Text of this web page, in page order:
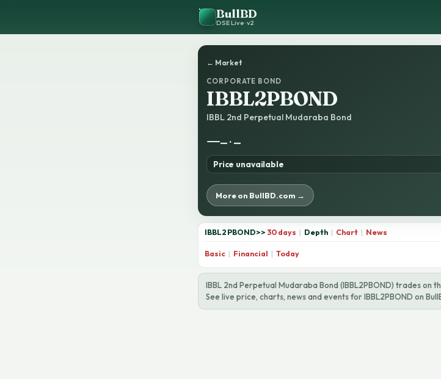
BullBD
DSE Live · v2
← Market
CORPORATE BOND
IBBL2PBOND
IBBL 2nd Perpetual Mudaraba Bond
—— · —
Price unavailable
More on BullBD.com →
IBBL2PBOND>> 30 days | Depth | Chart | News
Basic | Financial | Today
IBBL 2nd Perpetual Mudaraba Bond (IBBL2PBOND) trades on
See live price, charts, news and events for IBBL2PBOND on